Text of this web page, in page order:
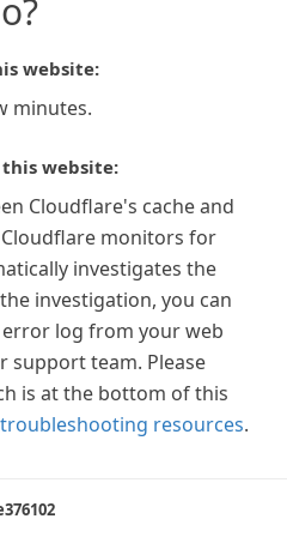
website:
minutes.
website:
Cloudflare's cache and
monitors for
investigates the
investigation, you can
log from your web
support team. Please
is at the bottom of this
resources.